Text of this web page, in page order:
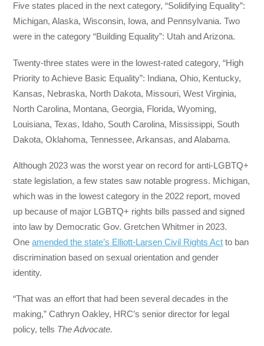
Five states placed in the next category, “Solidifying Equality”:
Michigan, Alaska, Wisconsin, Iowa, and Pennsylvania. Two
were in the category “Building Equality”: Utah and Arizona.
Twenty-three states were in the lowest-rated category, “High
Priority to Achieve Basic Equality”: Indiana, Ohio, Kentucky,
Kansas, Nebraska, North Dakota, Missouri, West Virginia,
North Carolina, Montana, Georgia, Florida, Wyoming,
Louisiana, Texas, Idaho, South Carolina, Mississippi, South
Dakota, Oklahoma, Tennessee, Arkansas, and Alabama.
Although 2023 was the worst year on record for anti-LGBTQ+
state legislation, a few states saw notable progress. Michigan,
which was in the lowest category in the 2022 report, moved
up because of major LGBTQ+ rights bills passed and signed
into law by Democratic Gov. Gretchen Whitmer in 2023.
Oneamended the state’s Elliott-Larsen Civil Rights Act to ban
discrimination based on sexual orientation and gender
identity.
“That was an effort that had been several decades in the
making,” Cathryn Oakley, HRC’s senior director for legal
policy, tells The Advocate.